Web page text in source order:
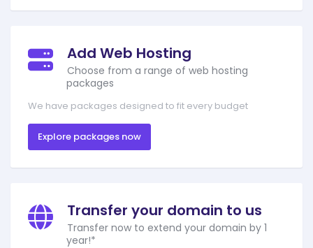
Add Web Hosting
Choose from a range of web hosting
packages
We have packages designed to fit every budget
Explore packages now
Transfer your domain to us
Transfer now to extend your domain by 1
year!*